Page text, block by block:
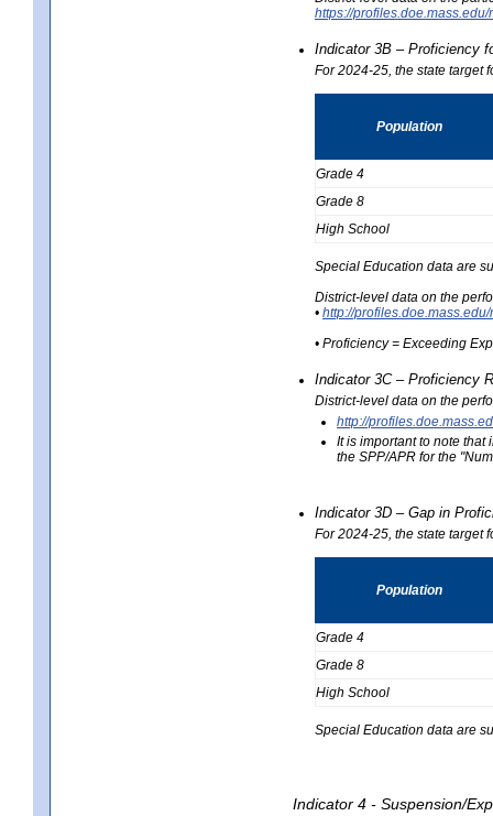
https://
Indicator 3B – Proficiency
For 2024-25, the state target
Population
Grade 4
Grade 8
High School
Special Education data are
District-level data on the
• http://
• Proficiency = Exceeding
Indicator 3C – Proficiency
District-level data on the
http://
It is important to note that
the SPP/APR for the
Indicator 3D – Gap in
For 2024-25, the state target
Population
Grade 4
Grade 8
High School
Special Education data are
Indicator 4 - Suspension/